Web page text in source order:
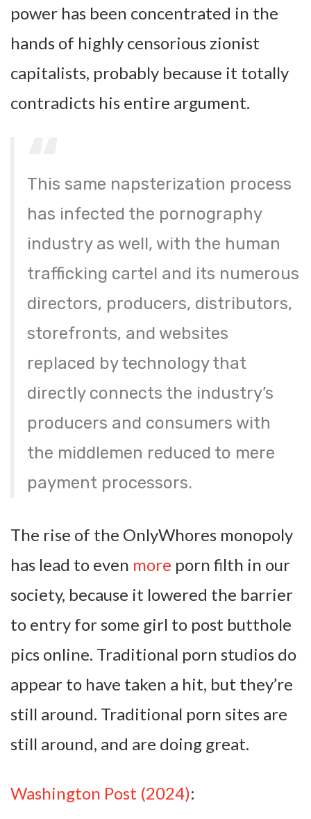
power has been concentrated in the
hands of highly censorious zionist
capitalists, probably because it totally
contradicts his entire argument.
This same napsterization process
has infected the pornography
industry as well, with the human
trafficking cartel and its numerous
directors, producers, distributors,
storefronts, and websites
replaced by technology that
directly connects the industry’s
producers and consumers with
the middlemen reduced to mere
payment processors.
The rise of the OnlyWhores monopoly
has lead to even more porn filth in our
society, because it lowered the barrier
to entry for some girl to post butthole
pics online. Traditional porn studios do
appear to have taken a hit, but they’re
still around. Traditional porn sites are
still around, and are doing great.
Washington Post (2024):